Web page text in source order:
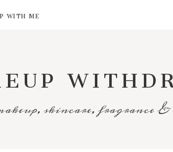
WITH ME
skincare, fragrance